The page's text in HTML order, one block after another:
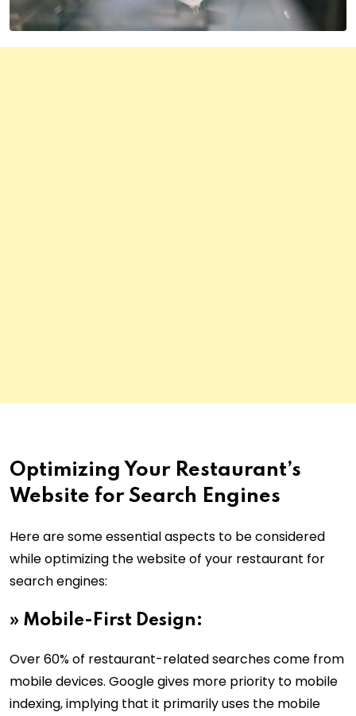
Optimizing Your Restaurant’s
Website for Search Engines
Here are some essential aspects to be considered
while optimizing the website of your restaurant for
search engines:
» Mobile-First Design:
Over 60% of restaurant-related searches come from
mobile devices. Google gives more priority to mobile
indexing, implying that it primarily uses the mobile